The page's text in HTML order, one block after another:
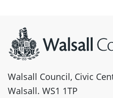
Walsall Council, Civic
Walsall. WS1 1TP